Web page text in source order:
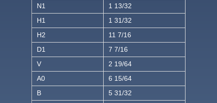
N1
1 13/32
H1
1 31/32
H2
11 7/16
D1
7 7/16
V
2 19/64
A0
6 15/64
B
5 31/32